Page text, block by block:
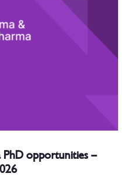
PhD opportunities –